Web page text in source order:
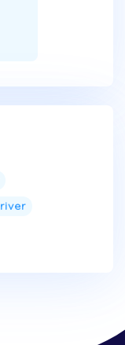
river